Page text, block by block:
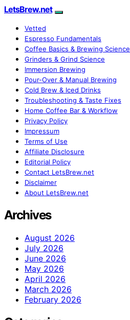
LetsBrew.net
Vetted
Espresso Fundamentals
Coffee Basics & Brewing Science
Grinders & Grind Science
Immersion Brewing
Pour-Over & Manual Brewing
Cold Brew & Iced Drinks
Troubleshooting & Taste Fixes
Home Coffee Bar & Workflow
Privacy Policy
Impressum
Terms of Use
Affiliate Disclosure
Editorial Policy
Contact LetsBrew.net
Disclaimer
About LetsBrew.net
Archives
August 2026
July 2026
June 2026
May 2026
April 2026
March 2026
February 2026